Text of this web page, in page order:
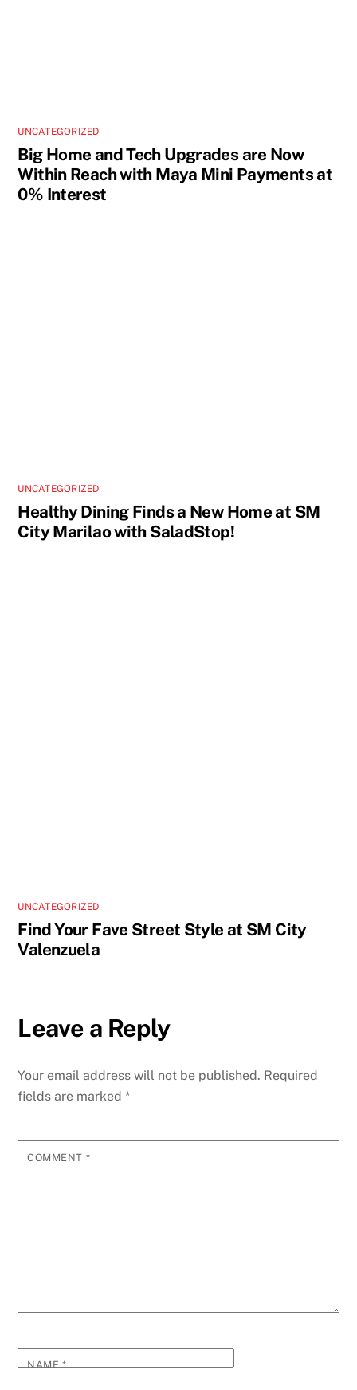
UNCATEGORIZED
Big Home and Tech Upgrades are Now
Within Reach with Maya Mini Payments at
0% Interest
UNCATEGORIZED
Healthy Dining Finds a New Home at SM
City Marilao with SaladStop!
UNCATEGORIZED
Find Your Fave Street Style at SM City
Valenzuela
Leave a Reply
Your email address will not be published. Required
fields are marked*
COMMENT *
NAME*